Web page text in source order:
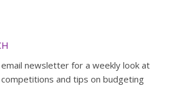
newsletter for a weekly look at
and tips on budgeting